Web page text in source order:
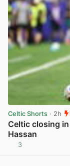
Celtic Shorts · 2h
Celtic closing
Hassan
3